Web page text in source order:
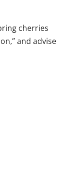
cherries
and advise